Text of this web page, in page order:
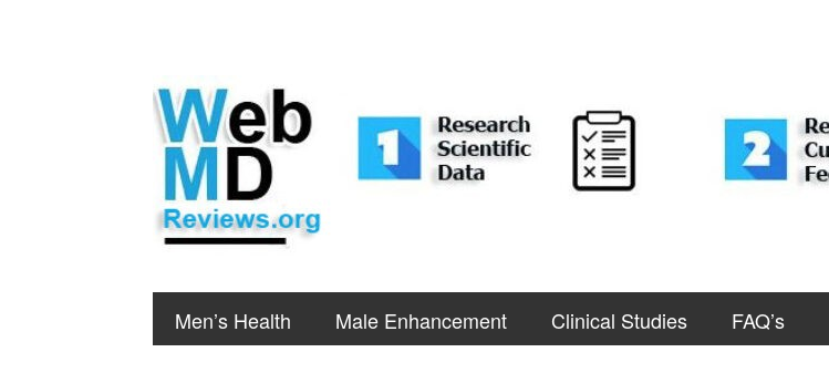
Men’s Health Male Enhancement Clinical Studies FAQ’s